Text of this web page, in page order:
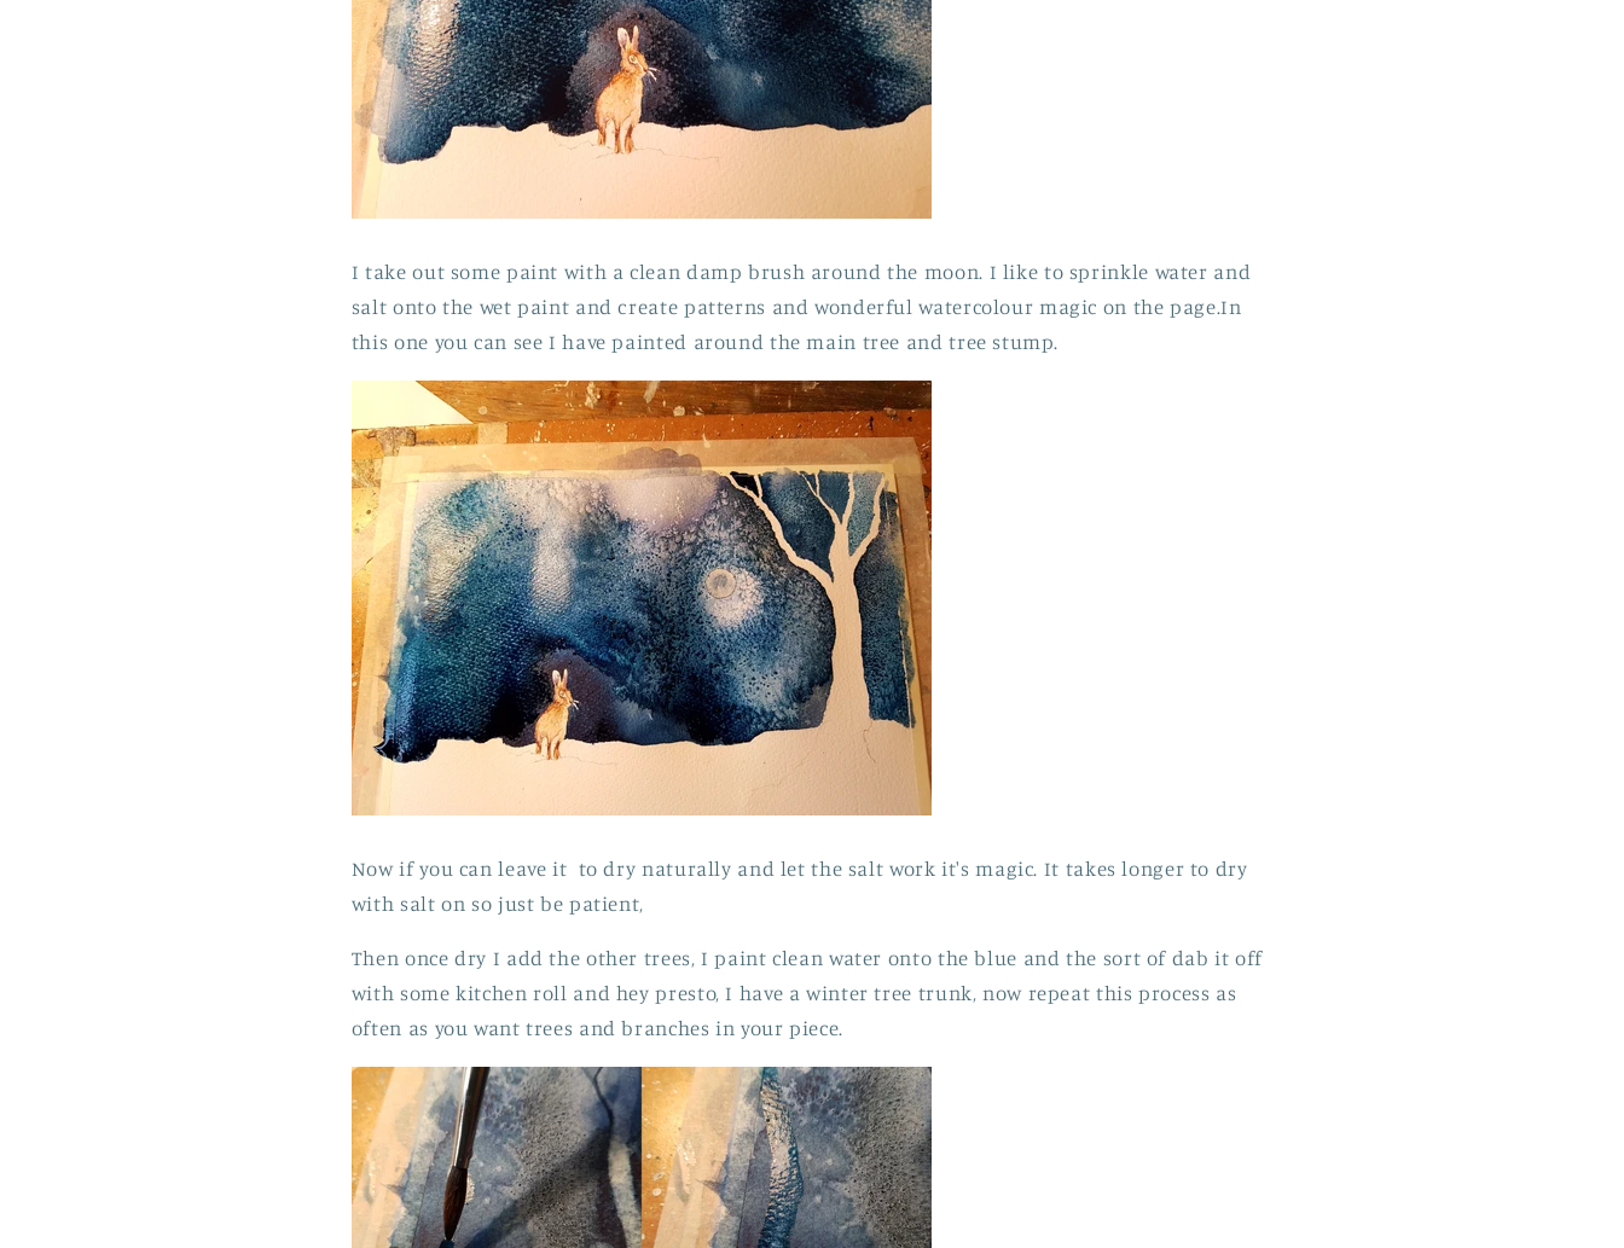
I take out some paint with a clean damp brush around the moon. I like to sprinkle water and
salt onto the wet paint and create patterns and wonderful watercolour magic on the page.In
this one you can see I have painted around the main tree and tree stump.
Now if you can leave it to dry naturally and let the salt work it's magic. It takes longer to dry
with salt on so just be patient,
Then once dry I add the other trees, I paint clean water onto the blue and the sort of dab it off
with some kitchen roll and hey presto, I have a winter tree trunk, now repeat this process as
often as you want trees and branches in your piece.